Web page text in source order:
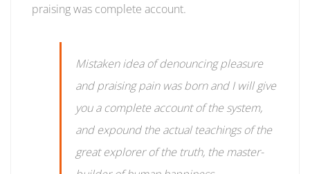
praising was complete account.
Mistaken idea of denouncing pleasure
and praising pain was born and I will give
you a complete account of the system,
and expound the actual teachings of the
great explorer of the truth, the master-